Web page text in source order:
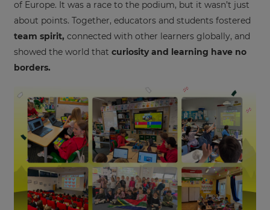
of Europe. It was a race to the podium, but it wasn’t just
about points. Together, educators and students fostered
team spirit, connected with other learners globally, and
showed the world that curiosity and learning have no
borders.